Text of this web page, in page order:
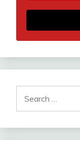
for: